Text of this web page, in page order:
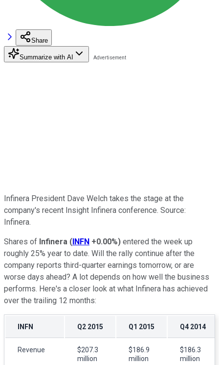
Share
Summarize with AI
Infinera President Dave Welch takes the stage at the
company's recent Insight Infinera conference. Source:
Infinera.
Shares of Infinera (INFN +0.00%) entered the week up
roughly 25% year to date. Will the rally continue after the
company reports third-quarter earnings tomorrow, or are
worse days ahead? A lot depends on how well the business
performs. Here's a closer look at what Infinera has achieved
over the trailing 12 months:
INFN Q2 2015 Q1 2015 Q4 2014
Revenue
$207.3
million
$186.9
million
$186.3
million